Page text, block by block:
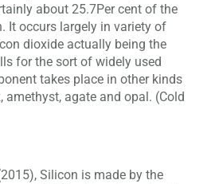
about 25.7Per cent of the
It occurs largely in variety of
dioxide actually being the
for the sort of widely used
takes place in other kinds
amethyst, agate and opal. (Cold
Silicon is made by the